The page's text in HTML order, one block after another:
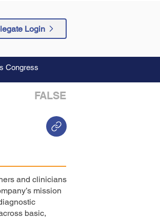
Login
Congress
FALSE
and clinicians
mission
basic,